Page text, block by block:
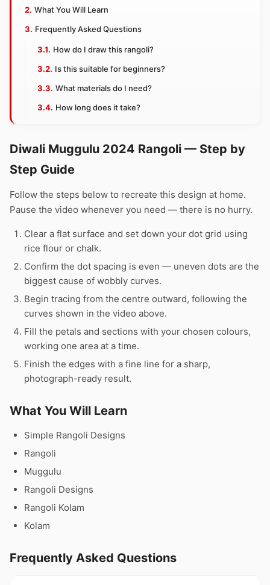
What You Will Learn
Frequently Asked Questions
How do I draw this rangoli?
Is this suitable for beginners?
What materials do I need?
How long does it take?
Diwali Muggulu 2024 Rangoli — Step by
Step Guide
Follow the steps below to recreate this design at home.
Pause the video whenever you need — there is no hurry.
Clear a flat surface and set down your dot grid using
rice flour or chalk.
Confirm the dot spacing is even — uneven dots are the
biggest cause of wobbly curves.
Begin tracing from the centre outward, following the
curves shown in the video above.
Fill the petals and sections with your chosen colours,
working one area at a time.
Finish the edges with a fine line for a sharp,
photograph-ready result.
What You Will Learn
Simple Rangoli Designs
Rangoli
Muggulu
Rangoli Designs
Rangoli Kolam
Kolam
Frequently Asked Questions